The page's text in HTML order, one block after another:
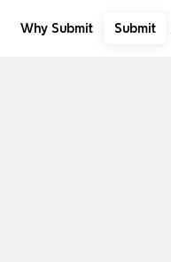
Why Submit Submit